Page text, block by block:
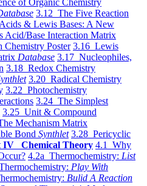
of Organic Chemistry
3.12 The Five Reaction
& Lewis Bases: A New
Acid/Base Interaction Matrix
Chemistry Poster 3.16 Lewis
Database 3.17 Nucleophiles,
3.18 Redox Chemistry
3.20 Radical Chemistry
3.22 Photochemistry
3.24 The Simplest
3.25 Unit & Compound
Mechanism Matrix
Bond Synthlet 3.28 Pericyclic
IV Chemical Theory 4.1 Why
4.2a Thermochemistry: List
Play With
Bulid A Reaction